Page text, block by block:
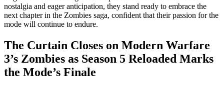
nostalgia and eager anticipation, they stand ready to embrace the
next chapter in the Zombies saga, confident that their passion for the
mode will continue to endure.
The Curtain Closes on Modern Warfare
3’s Zombies as Season 5 Reloaded Marks
the Mode’s Finale